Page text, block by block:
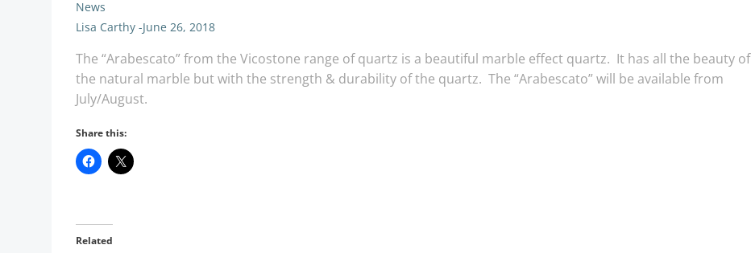
News
Lisa Carthy -June 26, 2018
The “Arabescato” from the Vicostone range of quartz is a beautiful marble effect quartz. It has all the beauty of
the natural marble but with the strength & durability of the quartz. The “Arabescato” will be available from
July/August.
Share this:
Related